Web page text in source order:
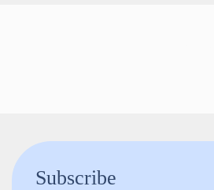
Subscribe